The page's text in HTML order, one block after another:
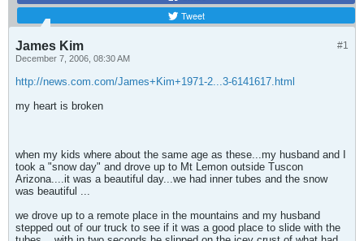
Tweet
#1
James Kim
December 7, 2006, 08:30 AM
http://news.com.com/James+Kim+1971-2...3-6141617.html
my heart is broken
when my kids where about the same age as these...my husband and I
took a "snow day" and drove up to Mt Lemon outside Tuscon
Arizona....it was a beautiful day...we had inner tubes and the snow
was beautiful ...
we drove up to a remote place in the mountains and my husband
stepped out of our truck to see if it was a good place to slide with the